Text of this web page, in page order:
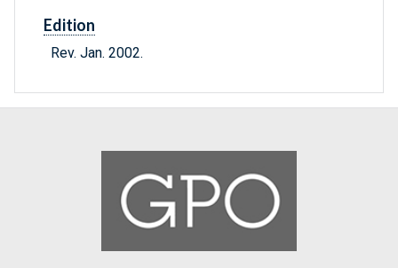
Edition
Rev. Jan. 2002.